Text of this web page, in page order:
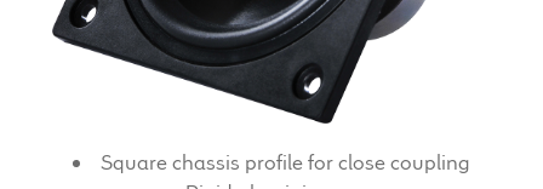
Contact Us
Ten Squared Technologies
Square chassis profile for close coupling